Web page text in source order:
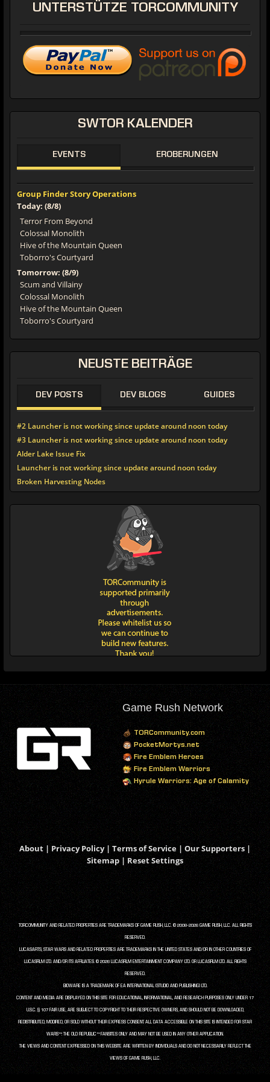
SWTOR KALENDER
EVENTS EROBERUNGEN
Group Finder Story Operations
Today: (8/8)
Terror From Beyond
Colossal Monolith
Hive of the Mountain Queen
Toborro's Courtyard
Tomorrow: (8/9)
Scum and Villainy
Colossal Monolith
Hive of the Mountain Queen
Toborro's Courtyard
NEUSTEBEITRÄGE
DEV POSTS DEV BLOGS GUIDES
#2 Launcher is not working since update around noon today
#3 Launcher is not working since update around noon today
Alder Lake Issue Fix
Launcher is not working since update around noon today
Broken Harvesting Nodes
UNTERSTÜTZE TORCOMMUNITY
Game Rush Network
TORCommunity.com
PocketMortys.net
Fire Emblem Heroes
Fire Emblem Warriors
Hyrule Warriors: Age of Calamity
About | Privacy Policy| Terms of Service | Our Supporters |
Sitemap | Reset Settings
TORCOMMUNITY AND RELATED PROPERTIES ARE TRADEMARKS OF GAME RUSH, LLC. © 2008-2026 GAME RUSH, LLC. ALL RIGHTS
RESERVED.
LUCASARTS, STAR WARS AND RELATED PROPERTIES ARE TRADEMARKS IN THE UNITED STATES AND/OR IN OTHER COUNTRIES OF
LUCASFILM LTD. AND/OR ITS AFFILIATES. © 2026 LUCASFILM ENTERTAINMENT COMPANY LTD. OR LUCASFILM LTD. ALL RIGHTS
RESERVED.
BIOWARE IS A TRADEMARK OF EA INTERNATIONAL (STUDIO AND PUBLISHING) LTD.
CONTENT AND MEDIA ARE DISPLAYED ON THIS SITE FOR EDUCATIONAL, INFORMATIONAL, AND RESEARCH PURPOSES ONLY UNDER 17
U.S.C. § 107 FAIR USE, ARE SUBJECT TO COPYRIGHT TO THEIR RESPECTIVE OWNERS, AND SHOULD NOT BE DOWNLOADED,
REDISTRIBUTED, MODIFIED, OR SOLD WITHOUT THEIR EXPRESS CONSENT. ALL DATA ACCESSIBLE ON THIS SITE IS INTENDED FOR STAR
WARS™: THE OLD REPUBLIC™ FANSITES ONLY AND MAY NOT BE USED IN ANY OTHER APPLICATION.
THE VIEWS AND CONTENT EXPRESSED ON THIS WEBSITE ARE WRITTEN BY INDIVIDUALS AND DO NOT NECESSARILY REFLECT THE
VIEWS OF GAME RUSH, LLC.